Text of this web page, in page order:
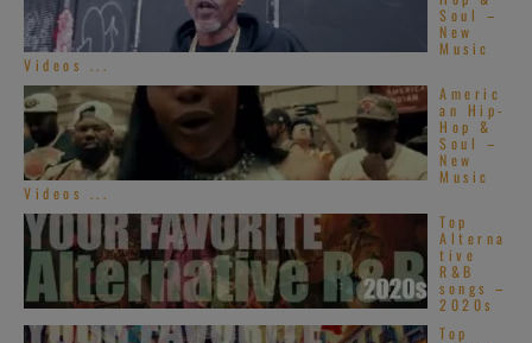
Soul –
New
Music
Videos ...
Americ
an Hip-
Hop &
Soul –
New
Music
Videos ...
Top
Alterna
tive
R&B
songs –
2020s
Top